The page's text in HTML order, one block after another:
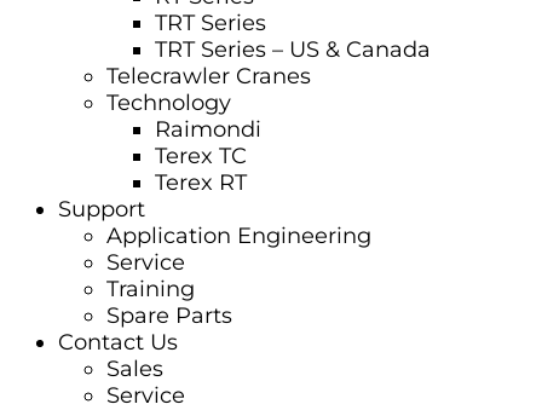
TRT Series
TRT Series – US & Canada​
Telecrawler Cranes
Technology
Raimondi
Terex TC
Terex RT
Support
Application Engineering
Service
Training
Spare Parts
Contact Us
Sales
Service